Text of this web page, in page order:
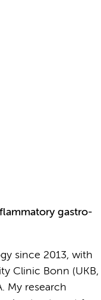
gastro-
since 2013, with
Clinic Bonn (UKB,
My research